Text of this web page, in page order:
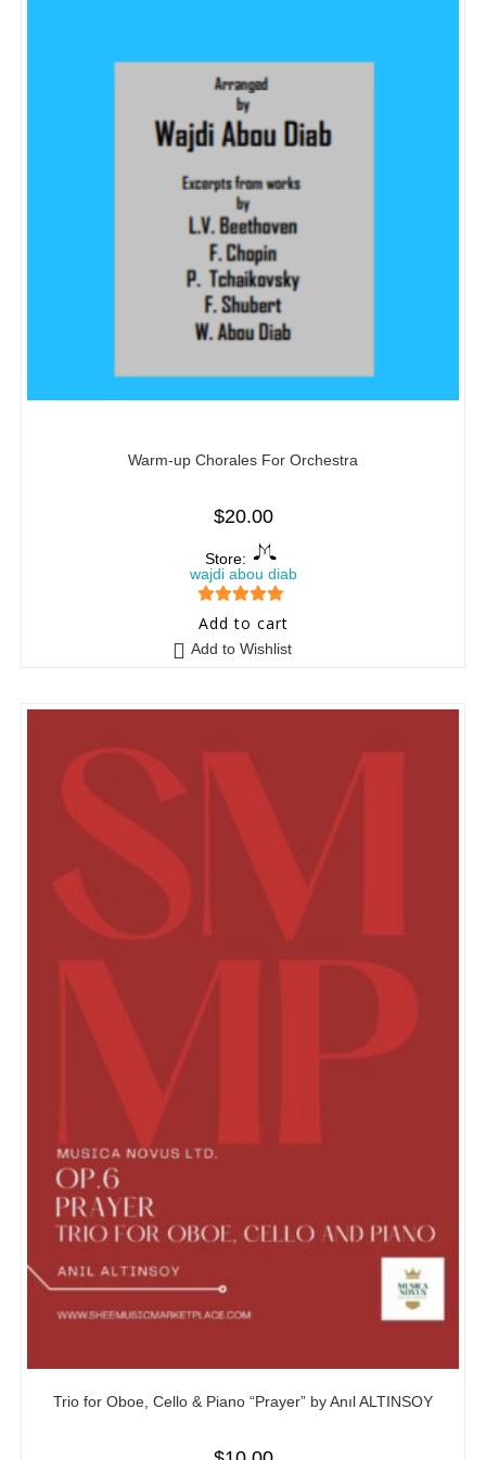
Warm-up Chorales For Orchestra
$20.00
Store:
wajdi abou diab
5 out of 5
Add to cart
Add to Wishlist
Trio for Oboe, Cello & Piano “Prayer” by Anıl ALTINSOY